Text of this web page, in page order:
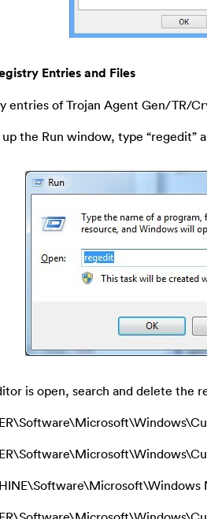
Entries and Files
entries of Trojan Agent Gen/TR/
the Run window, type “regedit”
is open, search and delete the